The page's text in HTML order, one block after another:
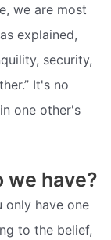
we are most
explained,
security,
It's no
one other's
we have?
only have one
to the belief,